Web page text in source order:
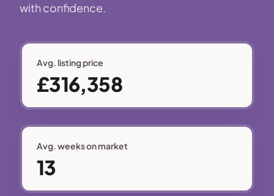
with confidence.
Avg. listing price
£316,358
Avg. weeks on market
13